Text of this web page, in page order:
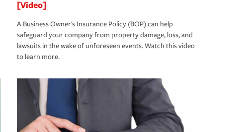
[Video]
A Business Owner's Insurance Policy (BOP) can help
safeguard your company from property damage, loss, and
lawsuits in the wake of unforeseen events. Watch this video
to learn more.